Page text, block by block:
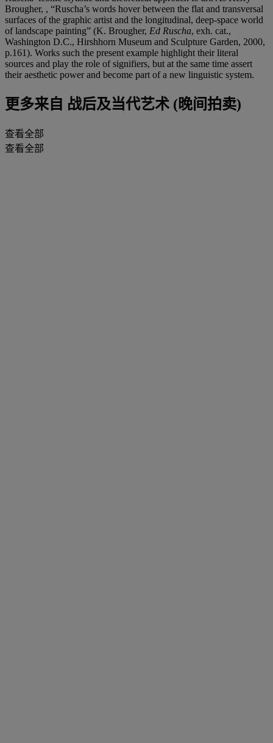
Brougher, , “Ruscha’s words hover between the flat and transversal
surfaces of the graphic artist and the longitudinal, deep-space world
of landscape painting” (K. Brougher, Ed Ruscha, exh. cat.,
Washington D.C., Hirshhorn Museum and Sculpture Garden, 2000,
p.161). Works such the present example highlight their literal
sources and play the role of signifiers, but at the same time assert
their aesthetic power and become part of a new linguistic system.
更多来自 战后及当代艺术 (晚间拍卖)
查看全部
查看全部